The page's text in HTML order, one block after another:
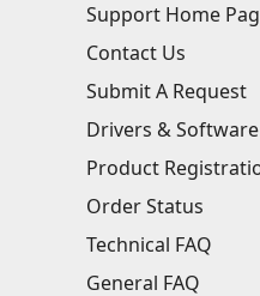
Support Home
Contact Us
Submit A Request
Drivers & Software
Product
Order Status
Technical FAQ
General FAQ